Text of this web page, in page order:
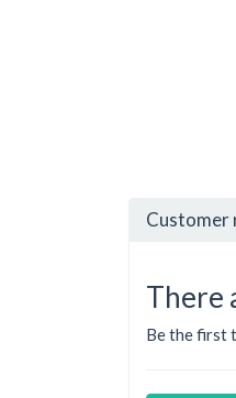
Customer
There
Be the first